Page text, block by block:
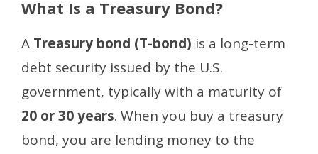
What Is a Treasury Bond?
A Treasury bond (T-bond) is a long-term
debt security issued by the U.S.
government, typically with a maturity of
20 or 30 years. When you buy a treasury
bond, you are lending money to the